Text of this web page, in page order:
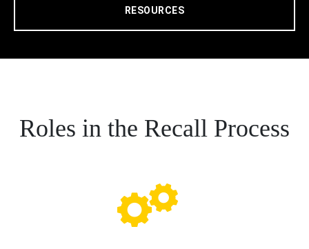
RESOURCES
Roles in the Recall Process